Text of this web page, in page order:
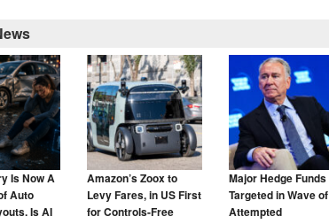
Is Now A
Auto
Is AI
Amazon’s Zoox to
Levy Fares, in US First
for Controls-Free
Major Hedge Funds
Targeted in Wave of
Attempted